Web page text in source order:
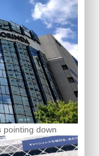
pointing down